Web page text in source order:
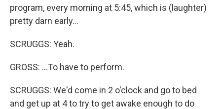
program, every morning at 5:45, which is (laughter)
pretty darn early...
SCRUGGS: Yeah.
GROSS: ...To have to perform.
SCRUGGS: We'd come in 2 o'clock and go to bed
and get up at 4 to try to get awake enough to do